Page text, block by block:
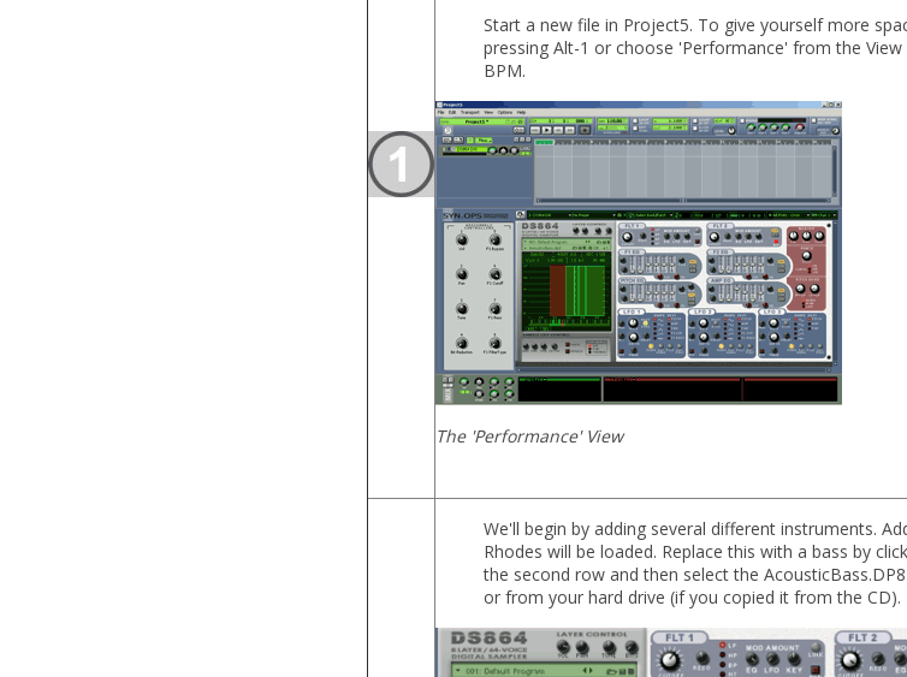
Start a new file in Project5. To give yourself more
pressing Alt-1 or choose 'Performance' from the
BPM.
The 'Performance' View
We'll begin by adding several different instruments.
Rhodes will be loaded. Replace this with a bass by
the second row and then select the
or from your hard drive (if you copied it from the CD).